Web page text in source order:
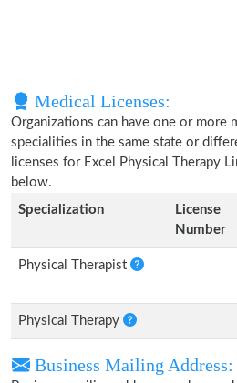
Medical Licenses:
Organizations can have one or more
specialities in the same state or
licenses for Excel Physical Therapy
below.
Specialization
License
Number
Physical Therapist
Physical Therapy
Business Mailing Address: